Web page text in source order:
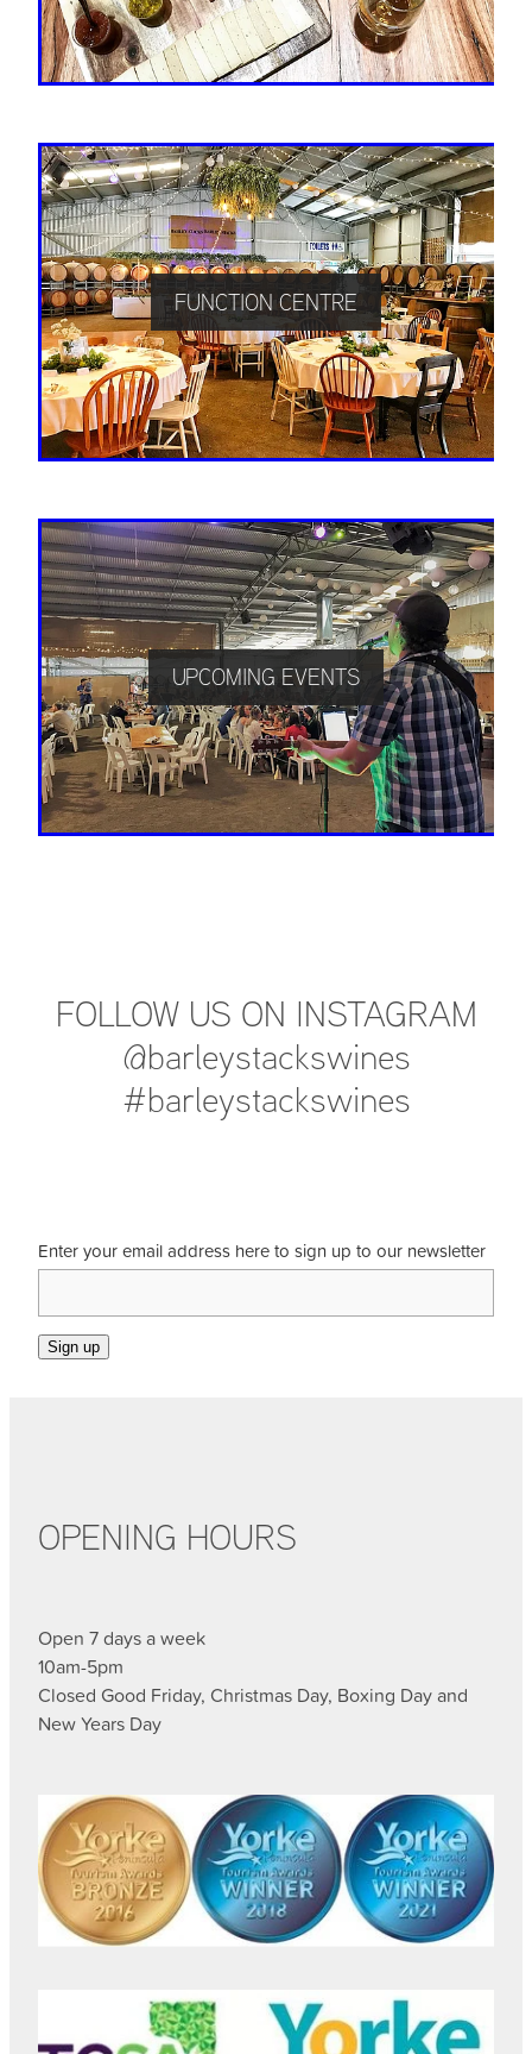
FUNCTION CENTRE
UPCOMING EVENTS
FOLLOW US ON INSTAGRAM
@barleystackswines
#barleystackswines
Enter your email address here to sign up to our newsletter
Sign up
OPENING HOURS
Open 7 days a week
10am-5pm
Closed Good Friday, Christmas Day, Boxing Day and
New Years Day